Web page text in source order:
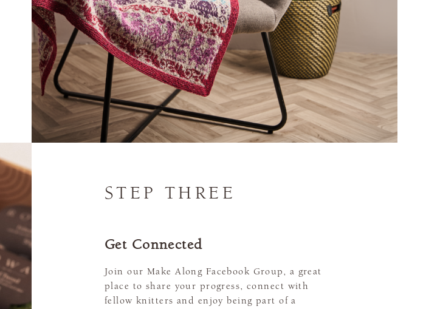
STEP THREE
Get Connected
Join our Make Along Facebook Group, a great
place to share your progress, connect with
fellow knitters and enjoy being part of a